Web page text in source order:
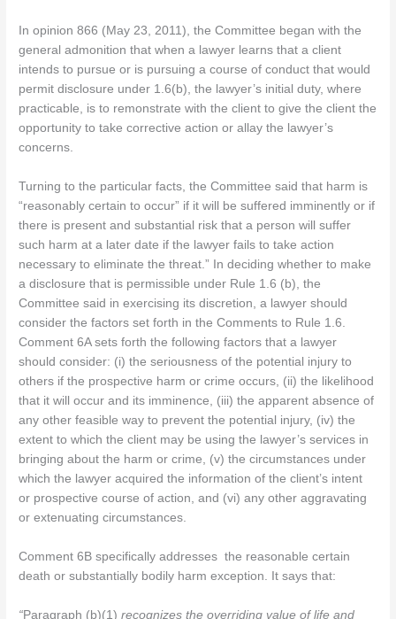
In opinion 866 (May 23, 2011), the Committee began with the
general admonition that when a lawyer learns that a client
intends to pursue or is pursuing a course of conduct that would
permit disclosure under 1.6(b), the lawyer’s initial duty, where
practicable, is to remonstrate with the client to give the client the
opportunity to take corrective action or allay the lawyer’s
concerns.
Turning to the particular facts, the Committee said that harm is
“reasonably certain to occur” if it will be suffered imminently or if
there is present and substantial risk that a person will suffer
such harm at a later date if the lawyer fails to take action
necessary to eliminate the threat.” In deciding whether to make
a disclosure that is permissible under Rule 1.6 (b), the
Committee said in exercising its discretion, a lawyer should
consider the factors set forth in the Comments to Rule 1.6.
Comment 6A sets forth the following factors that a lawyer
should consider: (i) the seriousness of the potential injury to
others if the prospective harm or crime occurs, (ii) the likelihood
that it will occur and its imminence, (iii) the apparent absence of
any other feasible way to prevent the potential injury, (iv) the
extent to which the client may be using the lawyer’s services in
bringing about the harm or crime, (v) the circumstances under
which the lawyer acquired the information of the client’s intent
or prospective course of action, and (vi) any other aggravating
or extenuating circumstances.
Comment 6B specifically addresses the reasonable certain
death or substantially bodily harm exception. It says that:
“Paragraph (b)(1)recognizes the overriding value of life and